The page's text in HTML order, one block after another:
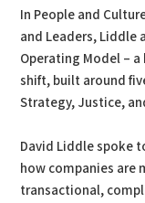
In People and
and Leaders, Liddle
Operating Model –
shift, built around
Strategy, Justice,
David Liddle spoke
how companies are
transactional,